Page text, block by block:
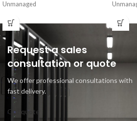
Unmanaged
Request a sales
consultation or quote
We offer professional consultations with
fast delivery.
Get quote